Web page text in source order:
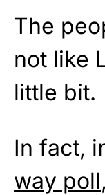
The
not like
little bit.
In fact,
way poll